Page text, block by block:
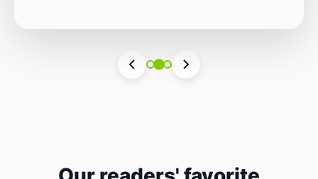
the building blocks themselves have quietly
now isn’t in bigger models or […]